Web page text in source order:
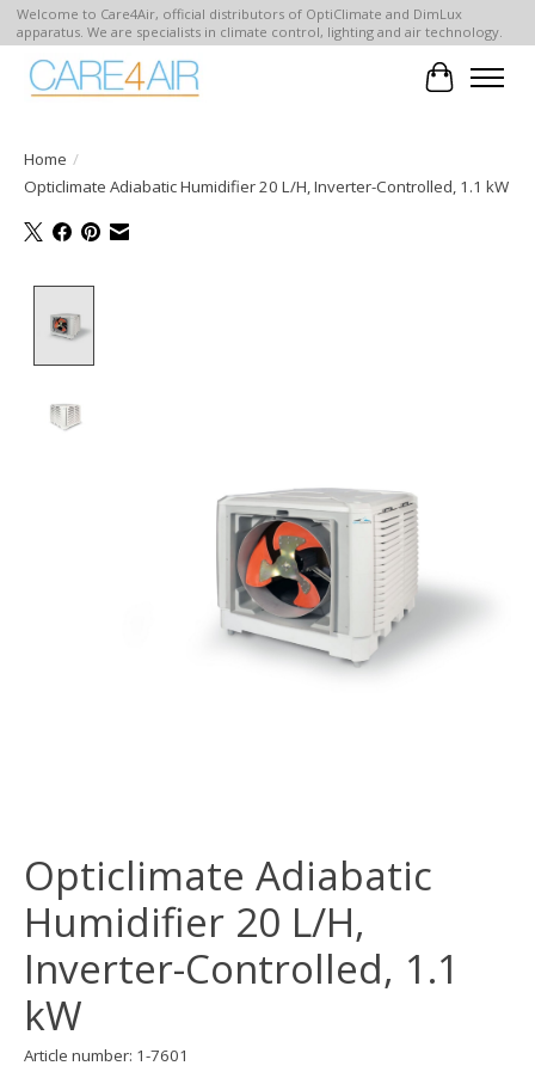
Welcome to Care4Air, official distributors of OptiClimate and DimLux
apparatus. We are specialists in climate control, lighting and air technology.
Cart
Home /
Opticlimate Adiabatic Humidifier 20 L/H, Inverter-Controlled, 1.1 kW
Opticlimate Adiabatic
Humidifier 20 L/H,
Inverter-Controlled, 1.1
kW
Article number: 1-7601